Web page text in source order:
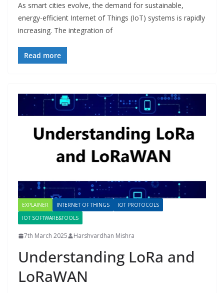
As smart cities evolve, the demand for sustainable,
energy-efficient Internet of Things (IoT) systems is rapidly
increasing. The integration of
Read more
EXPLAINER INTERNET OF THINGS
IOT PROTOCOLS
IOT SOFTWARE&TOOLS
7th March 2025 Harshvardhan Mishra
Understanding LoRa and
LoRaWAN